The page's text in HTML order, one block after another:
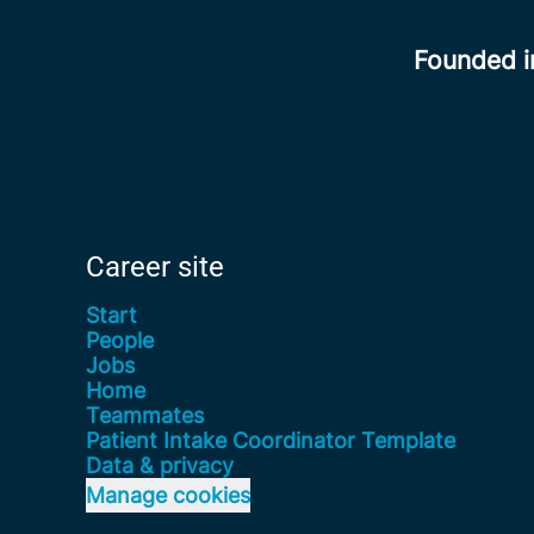
Founded
Career site
Start
People
Jobs
Home
Teammates
Patient Intake Coordinator Template
Data & privacy
Manage cookies